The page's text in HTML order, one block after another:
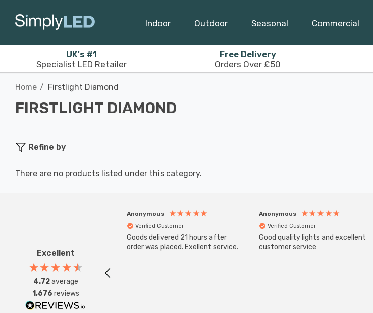
Indoor Outdoor Seasonal Commercial
UK's #1
Specialist LED Retailer
Free Delivery
Orders Over £50
Home Firstlight Diamond
FIRSTLIGHT DIAMOND
Refine by
There are no products listed under this category.
Excellent
4.72average
1,676 reviews
Anonymous
Verified Customer
Goods delivered 21 hours after
order was placed. Exellent service.
Anonymous
Verified Customer
Good quality lights and excellent
customer service